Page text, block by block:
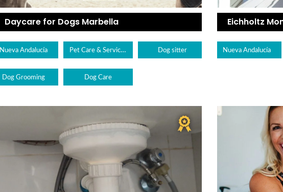
Daycare for Dogs Marbella
Nueva Andalucía Pet Care & Services Dog sitter
Dog Grooming Dog Care
Eichholtz
Nueva Andalucía